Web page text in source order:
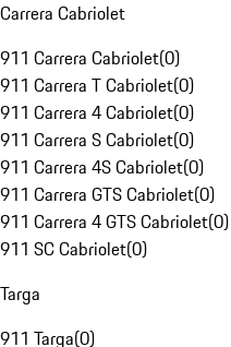
Carrera Cabriolet
911 Carrera Cabriolet(0)
911 Carrera T Cabriolet(0)
911 Carrera 4 Cabriolet(0)
911 Carrera S Cabriolet(0)
911 Carrera 4S Cabriolet(0)
911 Carrera GTS Cabriolet(0)
911 Carrera 4 GTS Cabriolet(0)
911 SC Cabriolet(0)
Targa
911 Targa(0)